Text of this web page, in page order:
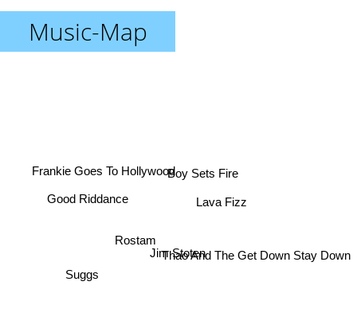
Music-Map
Jim Stoten
Boy Sets Fire
Suggs
Frankie Goes To Hollywood
Thao And The Get Down Stay Down